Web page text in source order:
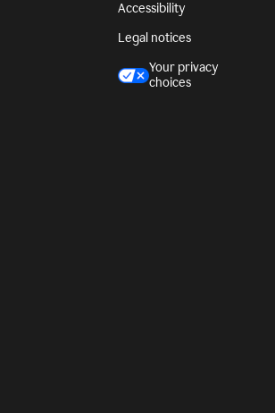
Accessibility
Legal notices
Your privacy
choices